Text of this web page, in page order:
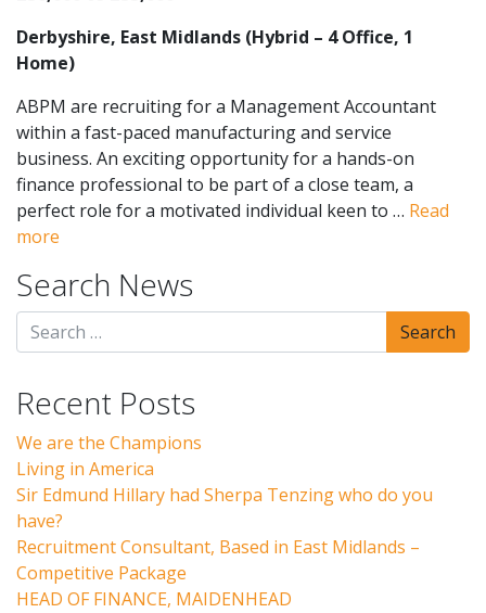
Derbyshire, East Midlands (Hybrid – 4 Office, 1
Home)
ABPM are recruiting for a Management Accountant
within a fast-paced manufacturing and service
business. An exciting opportunity for a hands-on
finance professional to be part of a close team, a
perfect role for a motivated individual keen to … Read
more
Search News
Recent Posts
We are the Champions
Living in America
Sir Edmund Hillary had Sherpa Tenzing who do you
have?
Recruitment Consultant, Based in East Midlands –
Competitive Package
HEAD OF FINANCE, MAIDENHEAD